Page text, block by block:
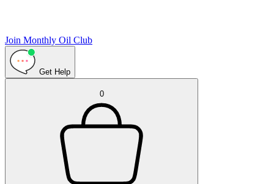
Join Monthly Oil Club
Get Help
0